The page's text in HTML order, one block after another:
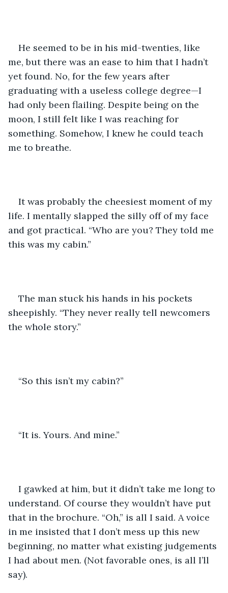
He seemed to be in his mid-twenties, like
me, but there was an ease to him that I hadn’t
yet found. No, for the few years after
graduating with a useless college degree—I
had only been flailing. Despite being on the
moon, I still felt like I was reaching for
something. Somehow, I knew he could teach
me to breathe.
It was probably the cheesiest moment of my
life. I mentally slapped the silly off of my face
and got practical. “Who are you? They told me
this was my cabin.”
The man stuck his hands in his pockets
sheepishly. “They never really tell newcomers
the whole story.”
“So this isn’t my cabin?”
“It is. Yours. And mine.”
I gawked at him, but it didn’t take me long to
understand. Of course they wouldn’t have put
that in the brochure. “Oh,” is all I said. A voice
in me insisted that I don’t mess up this new
beginning, no matter what existing judgements
I had about men. (Not favorable ones, is all I’ll
say).